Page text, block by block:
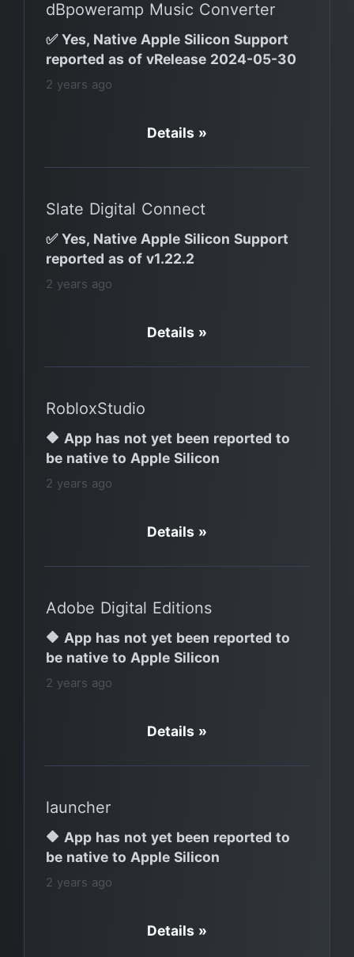
dBpoweramp Music Converter
✅ Yes, Native Apple Silicon Support
reported as of vRelease 2024-05-30
2 years ago
Details »
Slate Digital Connect
✅ Yes, Native Apple Silicon Support
reported as of v1.22.2
2 years ago
Details »
RobloxStudio
🔶 App has not yet been reported to
be native to Apple Silicon
2 years ago
Details »
Adobe Digital Editions
🔶 App has not yet been reported to
be native to Apple Silicon
2 years ago
Details »
launcher
🔶 App has not yet been reported to
be native to Apple Silicon
2 years ago
Details »